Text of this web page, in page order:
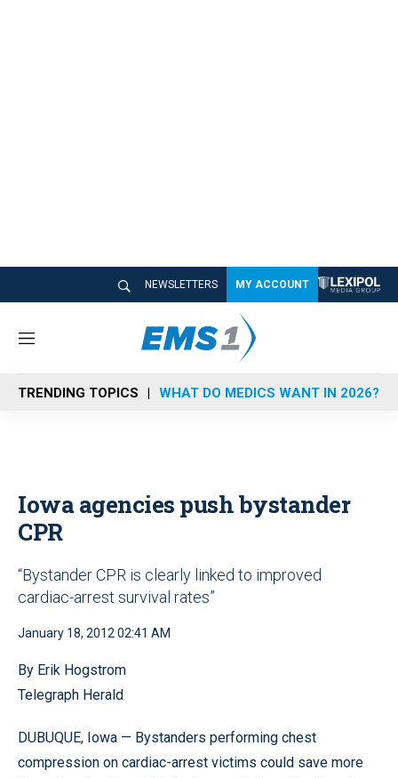
NEWSLETTERS MY ACCOUNT
M
n
u
TRENDING TOPICS WHAT DO MEDICS WANT IN 2026?
Iowa agencies push bystander
CPR
“Bystander CPR is clearly linked to improved
cardiac-arrest survival rates”
January 18, 2012 02:41 AM
By Erik Hogstrom
Telegraph Herald
DUBUQUE, Iowa — Bystanders performing chest
compression on cardiac-arrest victims could save more